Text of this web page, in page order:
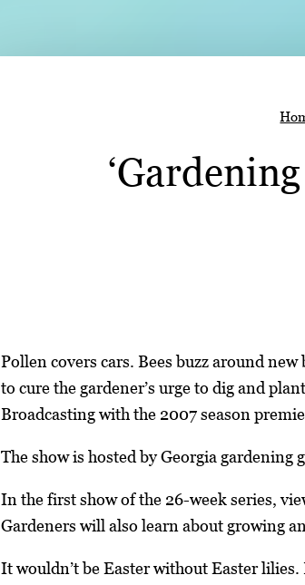
Pollen covers cars. Bees buzz around
to cure the gardener’s urge to dig and
Broadcasting with the 2007 season
The show is hosted by Georgia
In the first show of the 26-week series,
Gardeners will also learn about growing
It wouldn’t be Easter without Easter